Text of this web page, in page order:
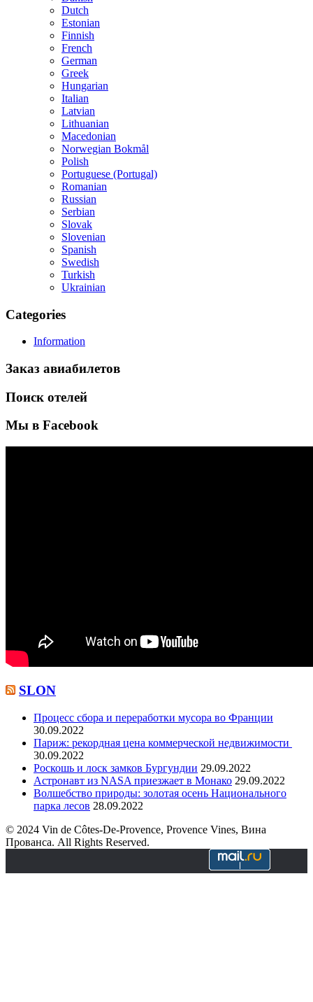
Dutch
Estonian
Finnish
French
German
Greek
Hungarian
Italian
Latvian
Lithuanian
Macedonian
Norwegian Bokmål
Polish
Portuguese (Portugal)
Romanian
Russian
Serbian
Slovak
Slovenian
Spanish
Swedish
Turkish
Ukrainian
Categories
Information
Заказ авиабилетов
Поиск отелей
Мы в Facebook
SLON
Процесс сбора и переработки мусора во Франции
30.09.2022
Париж: рекордная цена коммерческой недвижимости
30.09.2022
Роскошь и лоск замков Бургундии 29.09.2022
Астронавт из NASA приезжает в Монако 29.09.2022
Волшебство природы: золотая осень Национального
парка лесов 28.09.2022
© 2024 Vin de Côtes-De-Provence, Provence Vines, Вина
Прованса. All Rights Reserved.